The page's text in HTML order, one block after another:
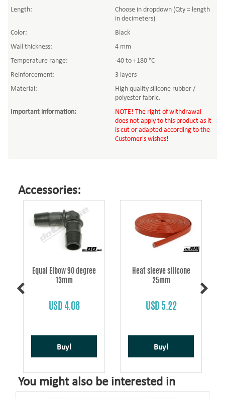
Length:
Choose in dropdown (Qty = length
in decimeters)
Color:
Black
Wall thickness:
4 mm
Temperature range:
-40 to +180 °C
Reinforcement:
3 layers
Material:
High quality silicone rubber /
polyester fabric.
Important information:
NOTE! The right of withdrawal
does not apply to this product as it
is cut or adapted according to the
Customer's wishes!
Accessories:
Equal Elbow 90 degree
13mm
USD 4.08
Buy!
Heat sleeve silicone
25mm
USD 5.22
Buy!
You might also be interested in